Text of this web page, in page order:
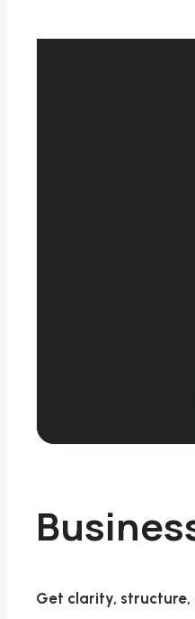
Get clarity,